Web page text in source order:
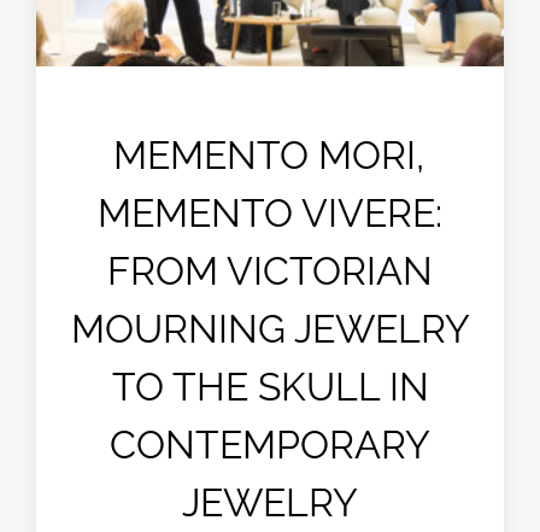
MEMENTO MORI,
MEMENTO VIVERE:
FROM VICTORIAN
MOURNING JEWELRY
TO THE SKULL IN
CONTEMPORARY
JEWELRY